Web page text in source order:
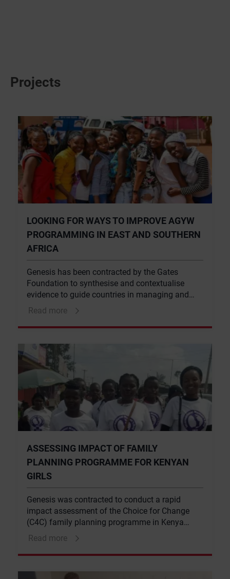
Projects
LOOKING FOR WAYS TO IMPROVE AGYW
PROGRAMMING IN EAST AND SOUTHERN
AFRICA
Genesis has been contracted by the Gates
Foundation to synthesise and contextualise
evidence to guide countries in managing and
implementing comprehensive HIV prevention
women (AGYW).
Read more
ASSESSING IMPACT OF FAMILY
PLANNING PROGRAMME FOR KENYAN
GIRLS
Genesis was contracted to conduct a rapid
impact assessment of the Choice for Change
(C4C) family planning programme in Kenya
targeting adolescent girls. Choice for Change is
through Marie Stopes Kenya (MSK), IPAS and
Read more